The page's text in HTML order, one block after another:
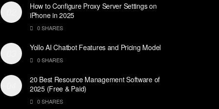
How to Configure Proxy Server Settings on
iPhone in 2025
0 SHARES
Yollo AI Chatbot Features and Pricing Model
0 SHARES
20 Best Resource Management Software of
2025 (Free & Paid)
0 SHARES